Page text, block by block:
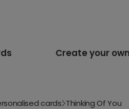
Create your own
cards Thinking Of You